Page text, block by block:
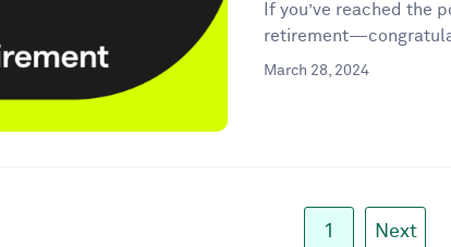
If you’ve reached the
March 28, 2024
1 Next